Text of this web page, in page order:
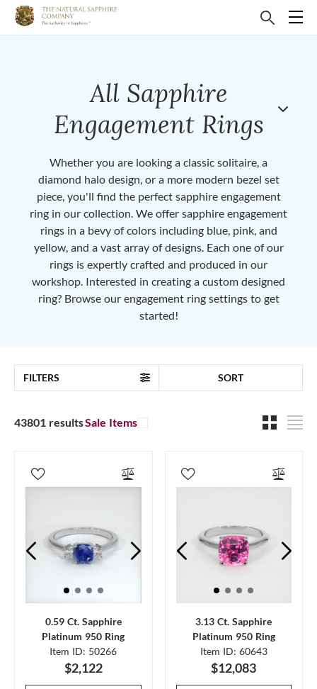
All Sapphire
Engagement Rings
Whether you are looking a classic solitaire, a
diamond halo design, or a more modern bezel set
piece, you'll find the perfect sapphire engagement
ring in our collection. We offer sapphire engagement
rings in a bevy of colors including blue, pink, and
yellow, and a vast array of designs. Each one of our
rings is expertly crafted and produced in our
workshop. Interested in creating a custom designed
ring? Browse our engagement ring settings to get
started!
FILTERS SORT
43801 resultsSale Items
0.59 Ct. Sapphire
Platinum 950 Ring
Item ID: 50266
$2,122
3.13 Ct. Sapphire
Platinum 950 Ring
Item ID: 60643
$12,083